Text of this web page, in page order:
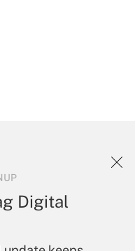
Digital